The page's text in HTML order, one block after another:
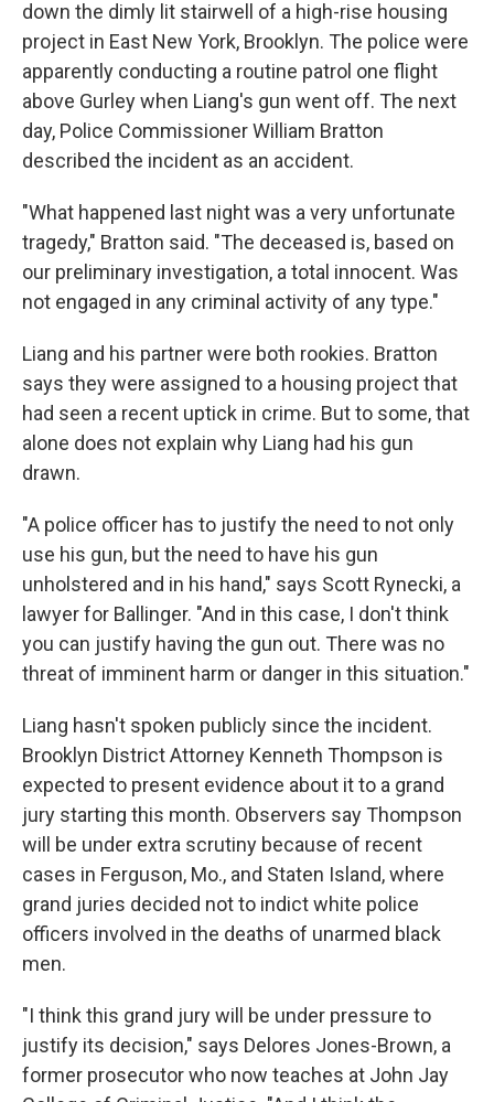
down the dimly lit stairwell of a high-rise housing
project in East New York, Brooklyn. The police were
apparently conducting a routine patrol one flight
above Gurley when Liang's gun went off. The next
day, Police Commissioner William Bratton
described the incident as an accident.
"What happened last night was a very unfortunate
tragedy," Bratton said. "The deceased is, based on
our preliminary investigation, a total innocent. Was
not engaged in any criminal activity of any type."
Liang and his partner were both rookies. Bratton
says they were assigned to a housing project that
had seen a recent uptick in crime. But to some, that
alone does not explain why Liang had his gun
drawn.
"A police officer has to justify the need to not only
use his gun, but the need to have his gun
unholstered and in his hand," says Scott Rynecki, a
lawyer for Ballinger. "And in this case, I don't think
you can justify having the gun out. There was no
threat of imminent harm or danger in this situation."
Liang hasn't spoken publicly since the incident.
Brooklyn District Attorney Kenneth Thompson is
expected to present evidence about it to a grand
jury starting this month. Observers say Thompson
will be under extra scrutiny because of recent
cases in Ferguson, Mo., and Staten Island, where
grand juries decided not to indict white police
officers involved in the deaths of unarmed black
men.
"I think this grand jury will be under pressure to
justify its decision," says Delores Jones-Brown, a
former prosecutor who now teaches at John Jay